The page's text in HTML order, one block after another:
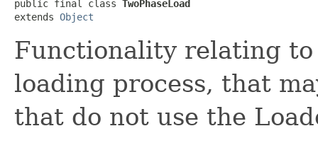
public final class TwoPhaseLoad
extends Object
Functionality relating
loading process, that
that do not use the